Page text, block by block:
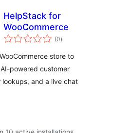
HelpStack for
WooCommerce
(0total
ratings
)
store to
powered customer
and a live chat